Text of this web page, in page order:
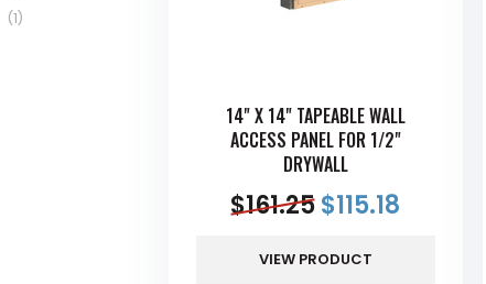
(1)
14" X 14" TAPEABLE WALL
ACCESS PANEL FOR 1/2"
DRYWALL
$161.25$115.18
VIEW PRODUCT